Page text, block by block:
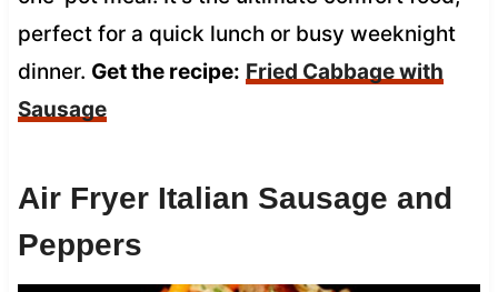
perfect for a quick lunch or busy weeknight
dinner. Get the recipe: Fried Cabbage with
Sausage
Air Fryer Italian Sausage and
Peppers